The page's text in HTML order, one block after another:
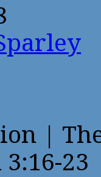
|
3:16-23